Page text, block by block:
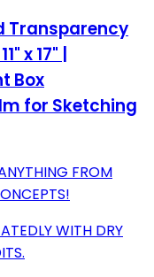
Transparency
x 17" |
Box
for Sketching
FROM
WITH DRY